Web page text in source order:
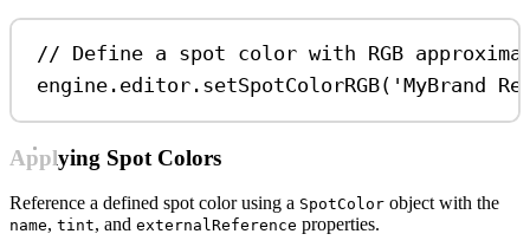
// Define a spot color with RGB
engine . editor . setSpotColorRGB( 'MyBrand
Applying Spot Colors
Reference a defined spot color using a SpotColor object with the
name, tint, and externalReference properties.